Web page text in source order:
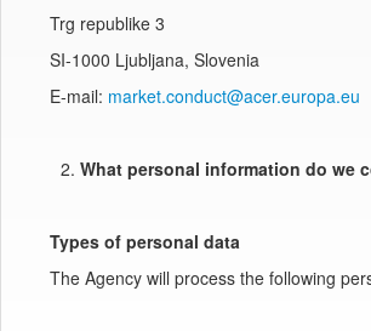
Trg republike 3
SI-1000 Ljubljana, Slovenia
E-mail: market.conduct@acer.europa.eu
What personal information do we
Types of personal data
The Agency will process the following